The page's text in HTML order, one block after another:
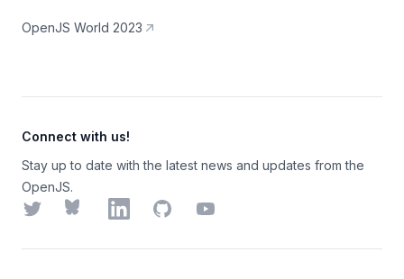
OpenJS World 2023
Connect with us!
Stay up to date with the latest news and updates from the
OpenJS.
TwitterBlueskyLinkedInGitHubYouTube